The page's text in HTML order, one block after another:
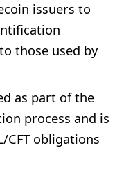
issuers to
those used by
as part of the
process and is
CFT obligations